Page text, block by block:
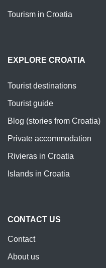
Tourism in Croatia
EXPLORE CROATIA
Tourist destinations
Tourist guide
Blog (stories from Croatia)
Private accommodation
Rivieras in Croatia
Islands in Croatia
CONTACT US
Contact
About us